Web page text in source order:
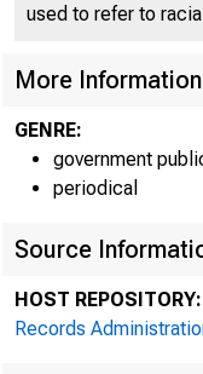
used to refer to
More Information
GENRE:
government
periodical
Source
HOST REPOSITORY:
Records